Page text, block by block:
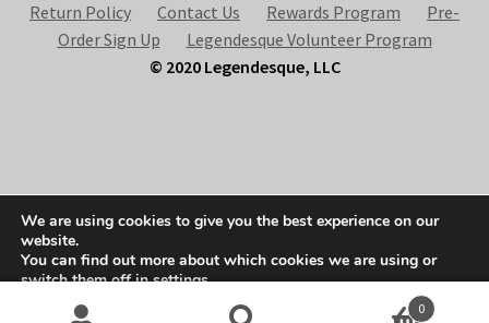
Return Policy
Contact Us Rewards Program
Pre-
Order Sign Up
Legendesque Volunteer Program
© 2020 Legendesque, LLC
Built with Storefront & WooCommerce .
0
We are using cookies to give you the best experience on our
website.
You can find out more about which cookies we are using or
switch them off insettings.